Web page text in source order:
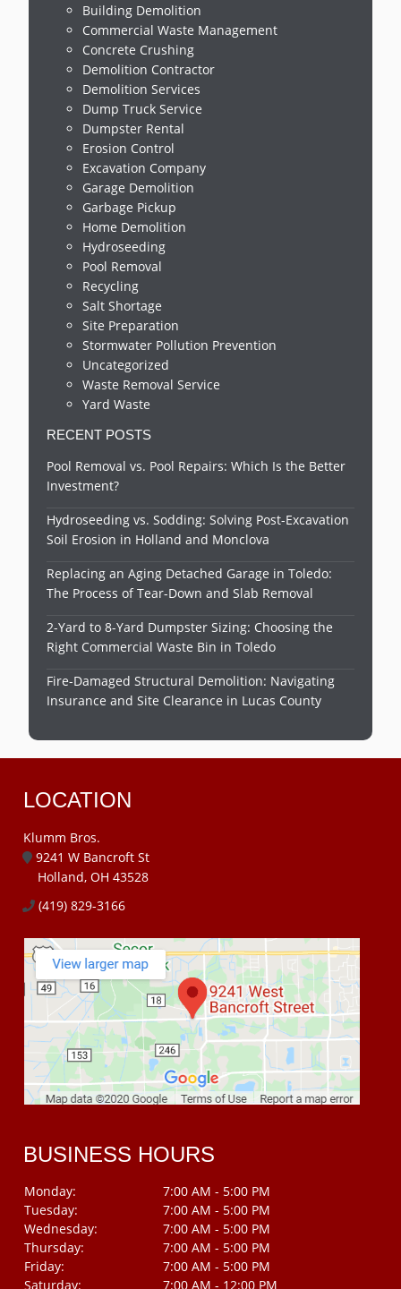
Building Demolition
Commercial Waste Management
Concrete Crushing
Demolition Contractor
Demolition Services
Dump Truck Service
Dumpster Rental
Erosion Control
Excavation Company
Garage Demolition
Garbage Pickup
Home Demolition
Hydroseeding
Pool Removal
Recycling
Salt Shortage
Site Preparation
Stormwater Pollution Prevention
Uncategorized
Waste Removal Service
Yard Waste
RECENT POSTS
Pool Removal vs. Pool Repairs: Which Is the Better
Investment?
Hydroseeding vs. Sodding: Solving Post-Excavation
Soil Erosion in Holland and Monclova
Replacing an Aging Detached Garage in Toledo:
The Process of Tear-Down and Slab Removal
2-Yard to 8-Yard Dumpster Sizing: Choosing the
Right Commercial Waste Bin in Toledo
Fire-Damaged Structural Demolition: Navigating
Insurance and Site Clearance in Lucas County
LOCATION
Klumm Bros.
9241 W Bancroft St
Holland, OH 43528
(419) 829-3166
BUSINESS HOURS
Monday:
7:00 AM - 5:00 PM
Tuesday:
7:00 AM - 5:00 PM
Wednesday:
7:00 AM - 5:00 PM
Thursday:
7:00 AM - 5:00 PM
Friday:
7:00 AM - 5:00 PM
Saturday:
7:00 AM - 12:00 PM